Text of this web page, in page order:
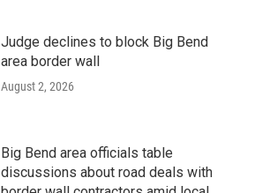
Judge declines to block Big Bend
area border wall
August 2, 2026
Big Bend area officials table
discussions about road deals with